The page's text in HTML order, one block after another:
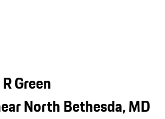
Green
North Bethesda, MD